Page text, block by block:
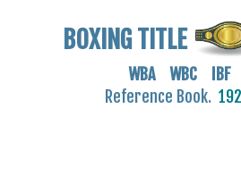
BOXING TITLE
WBA WBC IBF
Reference Book.